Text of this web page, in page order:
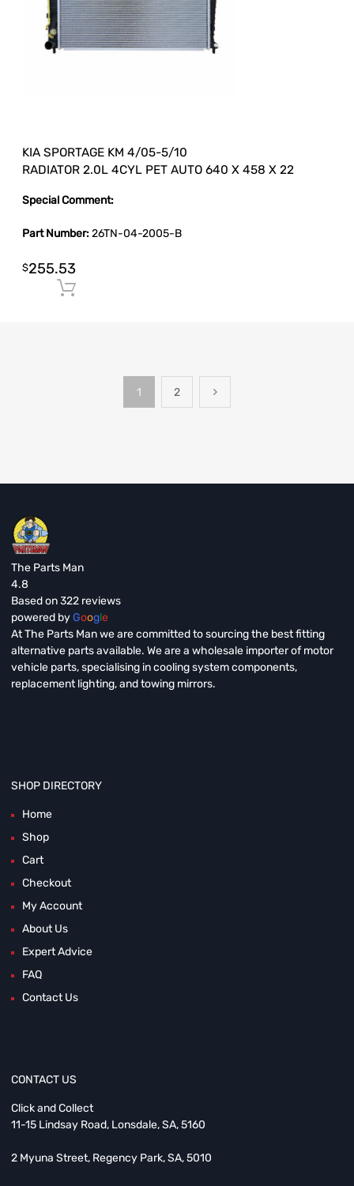
KIA SPORTAGE KM 4/05-5/10
RADIATOR 2.0L 4CYL PET AUTO 640 X 458 X 22
Special Comment:
Part Number:26TN-04-2005-B
$255.53
1 2
The Parts Man
4.8
Based on 322 reviews
powered byGoogle
At The Parts Man we are committed to sourcing the best fitting
alternative parts available. We are a wholesale importer of motor
vehicle parts, specialising in cooling system components,
replacement lighting, and towing mirrors.
SHOP DIRECTORY
Home
Shop
Cart
Checkout
My Account
About Us
Expert Advice
FAQ
Contact Us
CONTACT US
Click and Collect
11-15 Lindsay Road, Lonsdale, SA, 5160
2 Myuna Street, Regency Park, SA, 5010